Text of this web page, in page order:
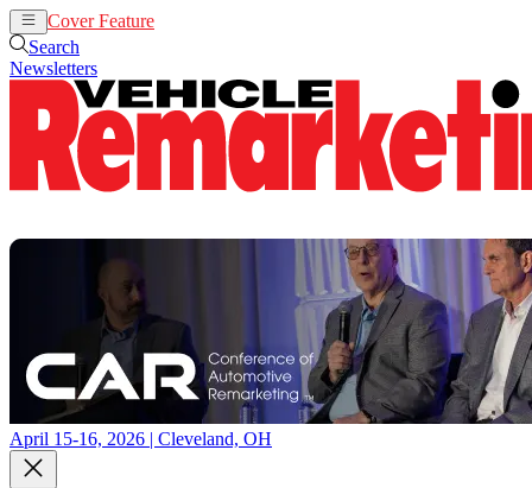
Cover Feature
Search
Newsletters
April 15-16, 2026 | Cleveland, OH